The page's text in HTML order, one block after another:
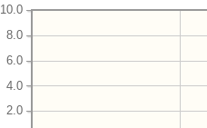
2.0
4.0
6.0
8.0
10.0